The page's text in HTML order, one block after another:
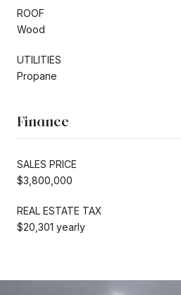
ROOF
Wood
UTILITIES
Propane
Finance
SALES PRICE
$3,800,000
REAL ESTATE TAX
$20,301 yearly